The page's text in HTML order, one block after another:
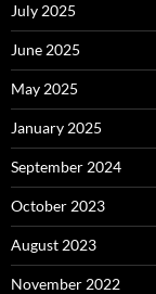
July 2025
June 2025
May 2025
January 2025
September 2024
October 2023
August 2023
November 2022